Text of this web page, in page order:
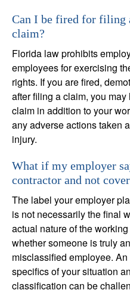
Can I be fired for filing
claim?
Florida law prohibits
employees for exercising
rights. If you are fired,
after filing a claim, you
claim in addition to your
any adverse actions taken
injury.
What if my employer
contractor and not
The label your employer
is not necessarily the final
actual nature of the
whether someone is truly
misclassified employee.
specifics of your situation
classification can be